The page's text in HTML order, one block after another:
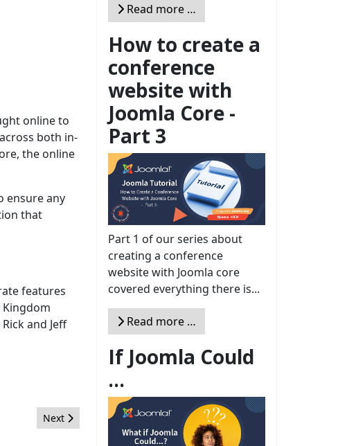
online to
both in-
the online
ensure any
that
features
Kingdom
and Jeff
Next article: The Joomla! Setup
Next
Read more …
How to create a
conference
website with
Joomla Core -
Part 3
Part 1 of our series about
creating a conference
website with Joomla core
covered everything there is...
Read more …
If Joomla Could
...